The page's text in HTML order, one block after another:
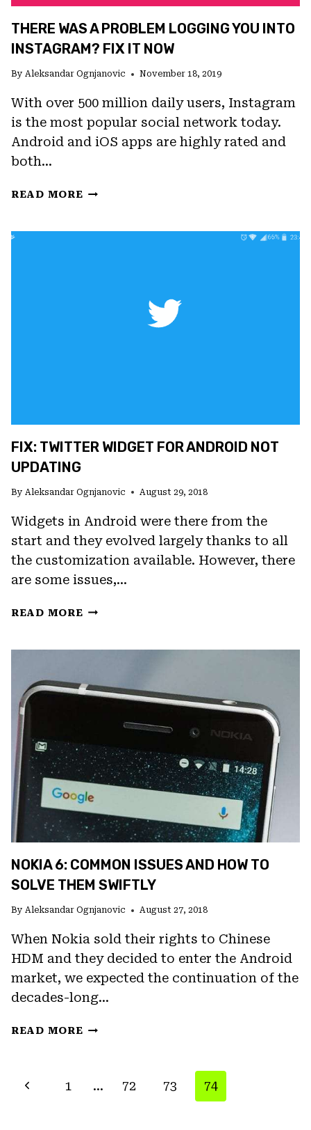
THERE WAS A PROBLEM LOGGING YOU INTO
INSTAGRAM? FIX IT NOW
By Aleksandar Ognjanovic November 18, 2019
With over 500 million daily users, Instagram
is the most popular social network today.
Android and iOS apps are highly rated and
both…
READ MORE THERE
INSTAGRAM?
FIX: TWITTER WIDGET FOR ANDROID NOT
UPDATING
By Aleksandar Ognjanovic August 29, 2018
Widgets in Android were there from the
start and they evolved largely thanks to all
the customization available. However, there
are some issues,…
READ MORE FIX:
NOT
UPDATING
NOKIA 6: COMMON ISSUES AND HOW TO
SOLVE THEM SWIFTLY
By Aleksandar Ognjanovic August 27, 2018
When Nokia sold their rights to Chinese
HDM and they decided to enter the Android
market, we expected the continuation of the
decades-long…
READ MORE NOKIA
AND
PAGE
Previous1 … 72 73 74